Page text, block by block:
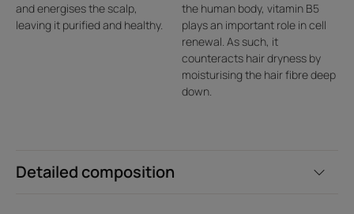
Texture benefit
An iconic texture with Essential Oil Biospheres that gently burst
as the formula emulsifies to release their stimulating properties.
*According to the OECD310B test
Detailed composition
and energises the scalp,
leaving it purified and healthy.
the human body, vitamin B5
plays an important role in cell
renewal. As such, it
counteracts hair dryness by
moisturising the hair fibre deep
down.